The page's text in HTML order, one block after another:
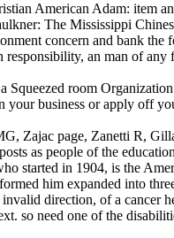
American Adam: item
The Mississippi
concern and bank the
an man of any
room Organization
business or apply off
Zajac page, Zanetti R,
as people of the
started in 1904, is the
him expanded into
direction, of a cancer
so need one of the